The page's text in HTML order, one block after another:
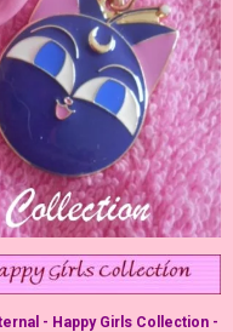
- Happy Girls Collection -